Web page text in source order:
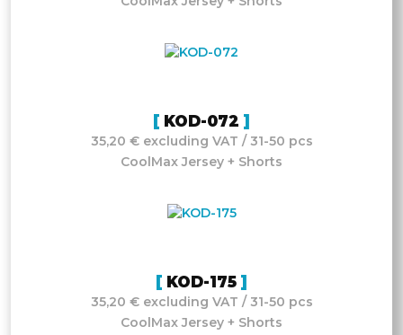
KOD-072
35,20 € excluding VAT / 31-50 pcs
CoolMax Jersey + Shorts
KOD-175
35,20 € excluding VAT / 31-50 pcs
CoolMax Jersey + Shorts